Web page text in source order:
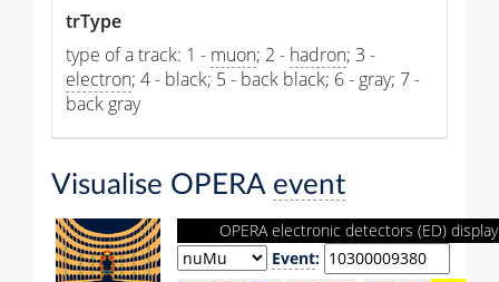
trType
type of a track: 1 - muon; 2 - hadron; 3 -
electron; 4 - black; 5 - back black; 6 - gray; 7 -
back gray
Visualise OPERA event
OPERA electronic detectors (ED) display
Event: